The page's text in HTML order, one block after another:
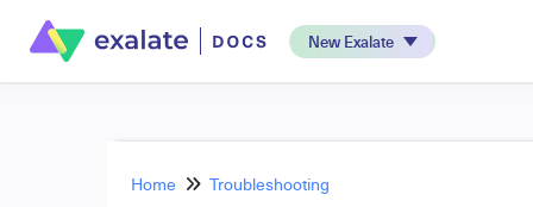
New Exalate
Home Troubleshooting